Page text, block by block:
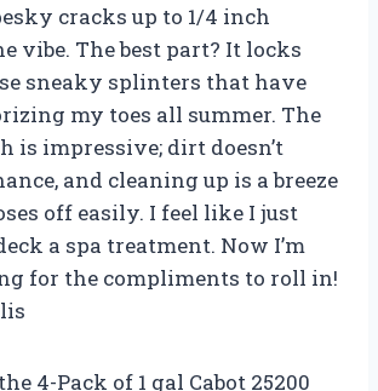
cracks up to 1/4 inch
vibe. The best part? It locks
sneaky splinters that have
my toes all summer. The
is impressive; dirt doesn’t
and cleaning up is a breeze
off easily. I feel like I just
a spa treatment. Now I’m
for the compliments to roll in!
4-Pack of 1 gal Cabot 25200